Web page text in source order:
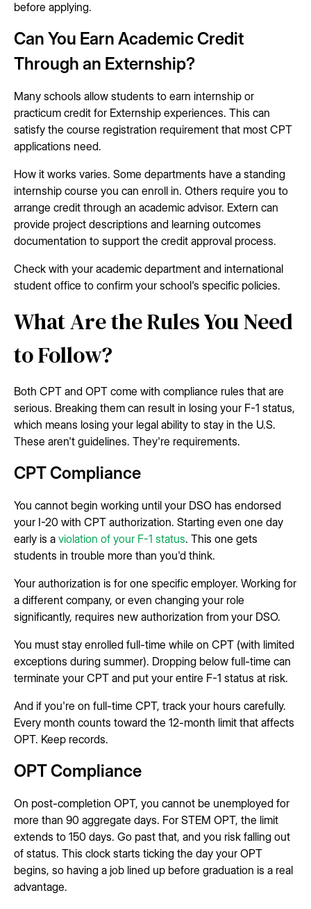
before applying.
Can You Earn Academic Credit
Through an Externship?
Many schools allow students to earn internship or
practicum credit for Externship experiences. This can
satisfy the course registration requirement that most CPT
applications need.
How it works varies. Some departments have a standing
internship course you can enroll in. Others require you to
arrange credit through an academic advisor. Extern can
provide project descriptions and learning outcomes
documentation to support the credit approval process.
Check with your academic department and international
student office to confirm your school's specific policies.
What Are the Rules You Need
to Follow?
Both CPT and OPT come with compliance rules that are
serious. Breaking them can result in losing your F-1 status,
which means losing your legal ability to stay in the U.S.
These aren't guidelines. They're requirements.
CPT Compliance
You cannot begin working until your DSO has endorsed
your I-20 with CPT authorization. Starting even one day
early is a violation of your F-1 status. This one gets
students in trouble more than you'd think.
Your authorization is for one specific employer. Working for
a different company, or even changing your role
significantly, requires new authorization from your DSO.
You must stay enrolled full-time while on CPT (with limited
exceptions during summer). Dropping below full-time can
terminate your CPT and put your entire F-1 status at risk.
And if you're on full-time CPT, track your hours carefully.
Every month counts toward the 12-month limit that affects
OPT. Keep records.
OPT Compliance
On post-completion OPT, you cannot be unemployed for
more than 90 aggregate days. For STEM OPT, the limit
extends to 150 days. Go past that, and you risk falling out
of status. This clock starts ticking the day your OPT
begins, so having a job lined up before graduation is a real
advantage.